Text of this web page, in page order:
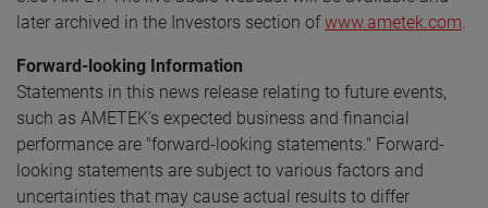
later archived in the Investors section ofwww.ametek.com
Forward-looking Information
Statements in this news release relating to future events,
such as AMETEK’s expected business and financial
performance are "forward-looking statements." Forward-
looking statements are subject to various factors and
uncertainties that may cause actual results to differ